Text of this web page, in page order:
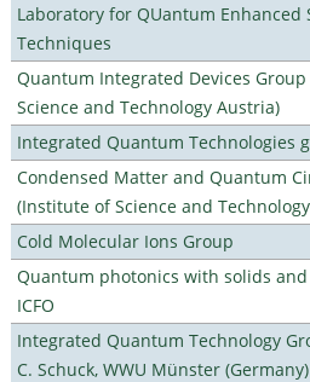
Laboratory for QUantum Enhanced
Techniques
Quantum Integrated Devices
Science and Technology Austria)
Integrated Quantum Technologies
Condensed Matter and Quantum
(Institute of Science and
Cold Molecular Ions Group
Quantum photonics with solids
ICFO
Integrated Quantum Technology
C. Schuck, WWU Münster (Germany)